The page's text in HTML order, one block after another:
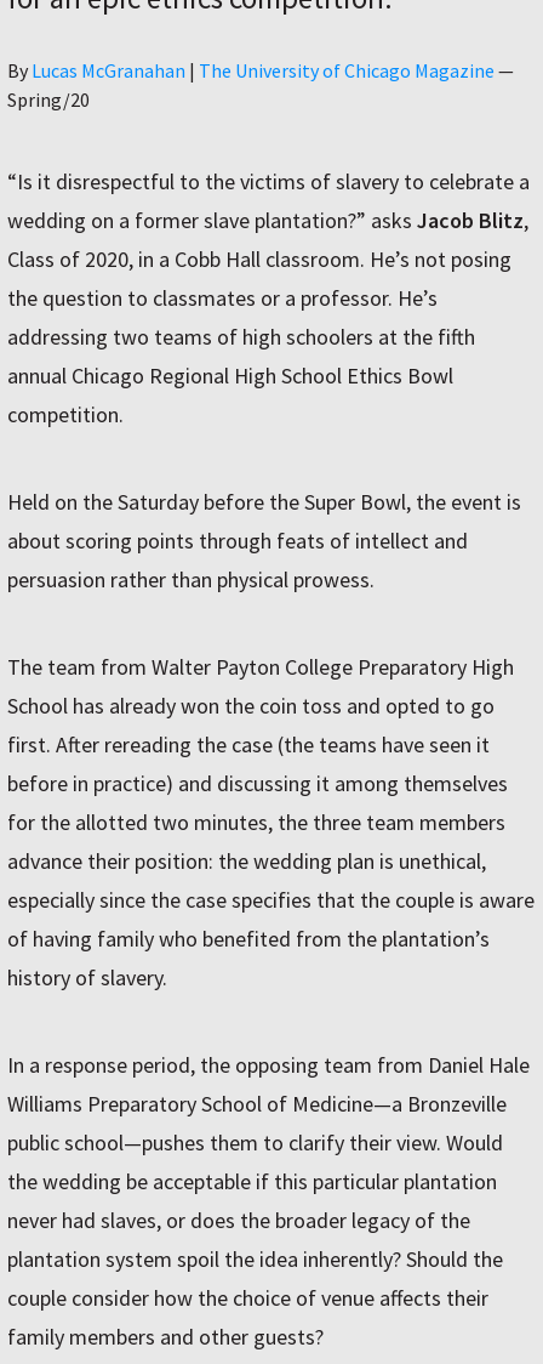
By Author
Lucas McGranahan | The University of Chicago Magazine —
Spring/20
“Is it disrespectful to the victims of slavery to celebrate a
wedding on a former slave plantation?” asks Jacob Blitz,
Class of 2020, in a Cobb Hall classroom. He’s not posing
the question to classmates or a professor. He’s
addressing two teams of high schoolers at the fifth
annual Chicago Regional High School Ethics Bowl
competition.
Held on the Saturday before the Super Bowl, the event is
about scoring points through feats of intellect and
persuasion rather than physical prowess.
The team from Walter Payton College Preparatory High
School has already won the coin toss and opted to go
first. After rereading the case (the teams have seen it
before in practice) and discussing it among themselves
for the allotted two minutes, the three team members
advance their position: the wedding plan is unethical,
especially since the case specifies that the couple is aware
of having family who benefited from the plantation’s
history of slavery.
In a response period, the opposing team from Daniel Hale
Williams Preparatory School of Medicine—a Bronzeville
public school—pushes them to clarify their view. Would
the wedding be acceptable if this particular plantation
never had slaves, or does the broader legacy of the
plantation system spoil the idea inherently? Should the
couple consider how the choice of venue affects their
family members and other guests?